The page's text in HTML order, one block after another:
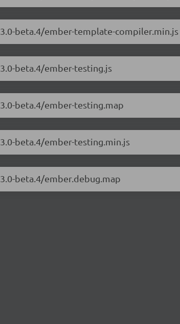
beta.4/ember-template-compiler.min.js
beta.4/ember-testing.js
beta.4/ember-testing.map
beta.4/ember-testing.min.js
beta.4/ember.debug.map